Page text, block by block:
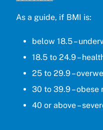
As a guide, if BMI is:
below 18.5 –
18.5 to 24.9 –
25 to 29.9 –
30 to 39.9 – obese
40 or above –